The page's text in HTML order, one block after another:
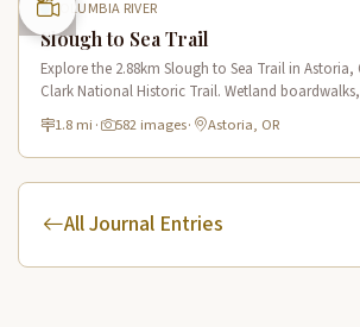
COLUMBIA RIVER
Slough to Sea Trail
Explore the 2.88km Slough to Sea Trail in Astoria,
Clark National Historic Trail. Wetland
historic route.
1.8 mi · 582 images· Astoria, OR
All Journal Entries